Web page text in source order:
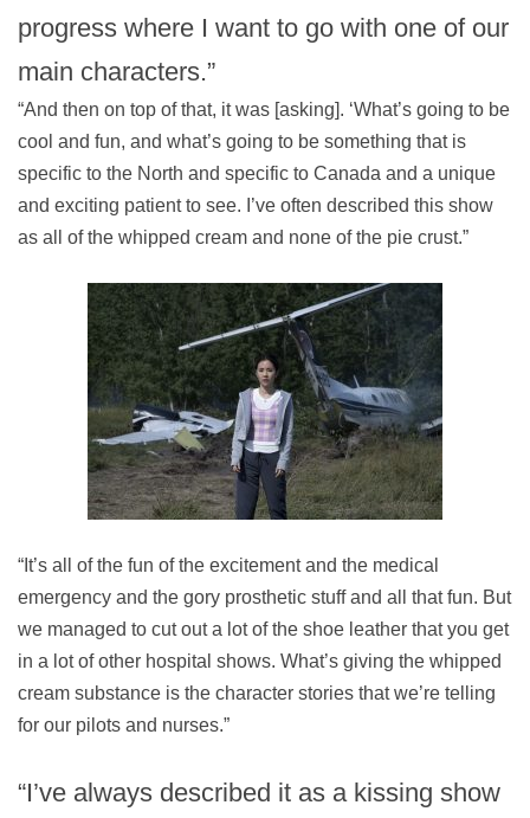
progress where I want to go with one of our
main characters.”
“And then on top of that, it was [asking]. ‘What’s going to be
cool and fun, and what’s going to be something that is
specific to the North and specific to Canada and a unique
and exciting patient to see. I’ve often described this show
as all of the whipped cream and none of the pie crust.”
“It’s all of the fun of the excitement and the medical
emergency and the gory prosthetic stuff and all that fun. But
we managed to cut out a lot of the shoe leather that you get
in a lot of other hospital shows. What’s giving the whipped
cream substance is the character stories that we’re telling
for our pilots and nurses.”
“I’ve always described it as a kissing show